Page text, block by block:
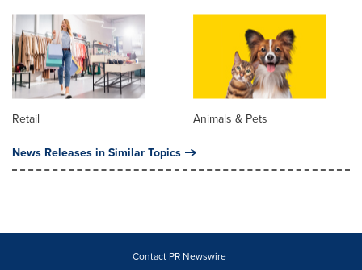
Retail Animals & Pets
News Releases in Similar Topics
Contact PR Newswire